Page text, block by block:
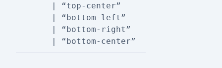
  | “top-center”
  | “bottom-left”
  | “bottom-right”
  | “bottom-center”